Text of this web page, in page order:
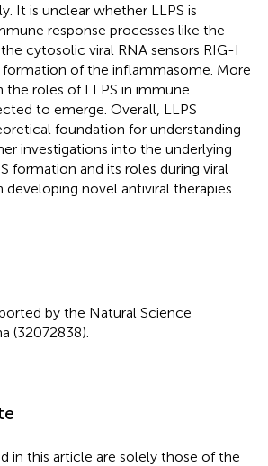
It is unclear whether LLPS is
response processes like the
cytosolic viral RNA sensors RIG-I
formation of the inflammasome. More
the roles of LLPS in immune
to emerge. Overall, LLPS
foundation for understanding
investigations into the underlying
formation and its roles during viral
developing novel antiviral therapies.
by the Natural Science
(32072838).
in this article are solely those of the